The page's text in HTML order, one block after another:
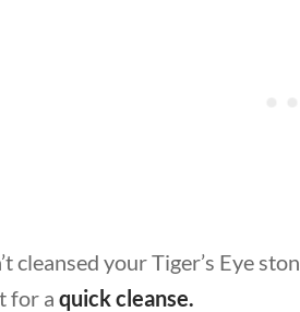
cleansed your Tiger’s Eye
for a quick cleanse.